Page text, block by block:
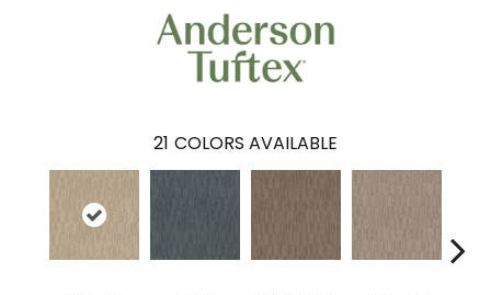
21 COLORS AVAILABLE